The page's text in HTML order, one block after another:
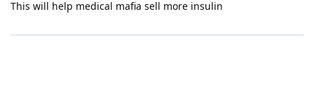
This will help medical mafia sell more insulin